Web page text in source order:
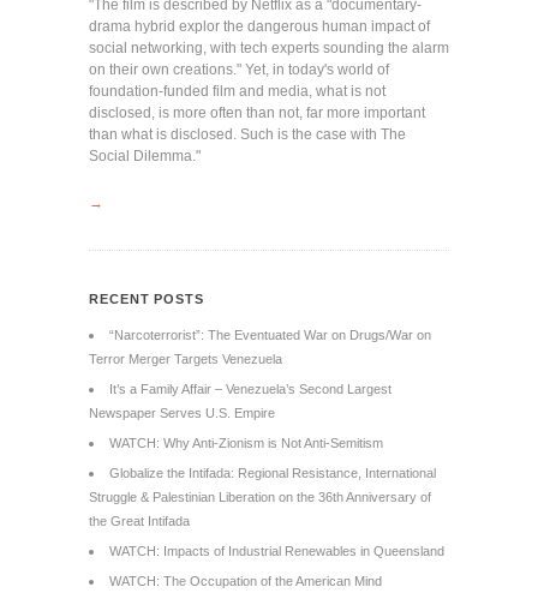
"The film is described by Netflix as a "documentary-
drama hybrid explor the dangerous human impact of
social networking, with tech experts sounding the alarm
on their own creations." Yet, in today's world of
foundation-funded film and media, what is not
disclosed, is more often than not, far more important
than what is disclosed. Such is the case with The
Social Dilemma."
→
RECENT POSTS
“Narcoterrorist”: The Eventuated War on Drugs/War on
Terror Merger Targets Venezuela
It’s a Family Affair – Venezuela’s Second Largest
Newspaper Serves U.S. Empire
WATCH: Why Anti-Zionism is Not Anti-Semitism
Globalize the Intifada: Regional Resistance, International
Struggle & Palestinian Liberation on the 36th Anniversary of
the Great Intifada
WATCH: Impacts of Industrial Renewables in Queensland
WATCH: The Occupation of the American Mind